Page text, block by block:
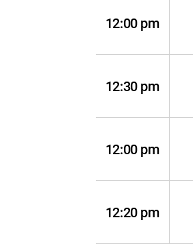
12:00 pm
12:30 pm
12:00 pm
12:20 pm